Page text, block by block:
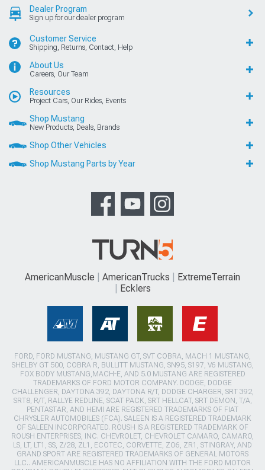
Dealer Program
Sign up for our dealer program
Customer Service
Shipping, Returns, Contact, Help
About Us
Careers, Our Team
Resources
Project Cars, Our Rides, Events
Shop Mustang
New Products, Deals, Brands
Shop Other Vehicles
Shop Mustang Parts by Year
AmericanMuscle AmericanTrucks
ExtremeTerrain
Ecklers
FORD, FORD MUSTANG, MUSTANG GT, SVT COBRA, MACH 1 MUSTANG,
SHELBY GT 500, COBRA R, BULLITT MUSTANG, SN95, S197, V6 MUSTANG,
FOX BODY MUSTANG,MACH-E, AND 5.0 MUSTANG ARE REGISTERED
TRADEMARKS OF FORD MOTOR COMPANY. DODGE, DODGE
CHALLENGER, DAYTONA 392, DAYTONA R/T, DODGE CHARGER, SRT 392,
SRT8, R/T, RALLYE REDLINE, SCAT PACK, SRT HELLCAT, SRT DEMON, T/A,
PENTASTAR, AND HEMI ARE REGISTERED TRADEMARKS OF FIAT
CHRYSLER AUTOMOBILES (FCA). SALEEN IS A REGISTERED TRADEMARK
OF SALEEN INCORPORATED. ROUSH IS A REGISTERED TRADEMARK OF
ROUSH ENTERPRISES, INC. CHEVROLET, CHEVROLET CAMARO, CAMARO,
LS, LT, LT1, SS, Z/28, ZL1, ECOTEC, CORVETTE, ZO6, ZR1, STINGRAY, AND
GRAND SPORT ARE REGISTERED TRADEMARKS OF GENERAL MOTORS
LLC.. AMERICANMUSCLE HAS NO AFFILIATION WITH THE FORD MOTOR